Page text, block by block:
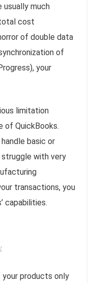
usually much
cost
of double data
of
your
limitation
of QuickBooks.
basic or
with very
transactions, you
capabilities.
products only